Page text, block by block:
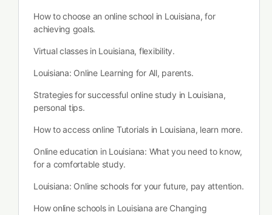
How to choose an online school in Louisiana, for
achieving goals.
Virtual classes in Louisiana, flexibility.
Louisiana: Online Learning for All, parents.
Strategies for successful online study in Louisiana,
personal tips.
How to access online Tutorials in Louisiana, learn more.
Online education in Louisiana: What you need to know,
for a comfortable study.
Louisiana: Online schools for your future, pay attention.
How online schools in Louisiana are Changing